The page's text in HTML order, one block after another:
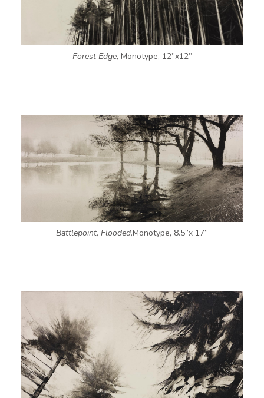
Forest Edge, Monotype, 12”x12”
Battlepoint, Flooded,Monotype, 8.5”x 17”